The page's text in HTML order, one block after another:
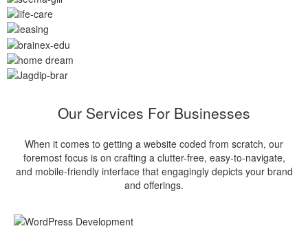
Our Services For Businesses
When it comes to getting a website coded from scratch, our
foremost focus is on crafting a clutter-free, easy-to-navigate,
and mobile-friendly interface that engagingly depicts your brand
and offerings.